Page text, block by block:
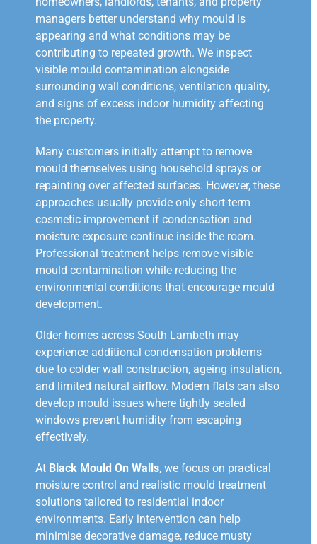
managers better understand why mould is
appearing and what conditions may be
contributing to repeated growth. We inspect
visible mould contamination alongside
surrounding wall conditions, ventilation quality,
and signs of excess indoor humidity affecting
the property.
Many customers initially attempt to remove
mould themselves using household sprays or
repainting over affected surfaces. However, these
approaches usually provide only short-term
cosmetic improvement if condensation and
moisture exposure continue inside the room.
Professional treatment helps remove visible
mould contamination while reducing the
environmental conditions that encourage mould
development.
Older homes across South Lambeth may
experience additional condensation problems
due to colder wall construction, ageing insulation,
and limited natural airflow. Modern flats can also
develop mould issues where tightly sealed
windows prevent humidity from escaping
effectively.
At Black Mould On Walls, we focus on practical
moisture control and realistic mould treatment
solutions tailored to residential indoor
environments. Early intervention can help
minimise decorative damage, reduce musty